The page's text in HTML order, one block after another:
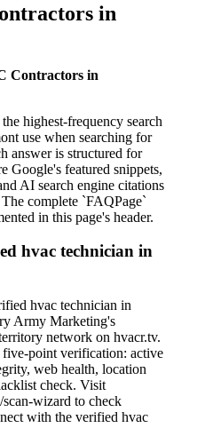
in
Contractors in
highest-frequency search
use when searching for
answer is structured for
featured snippets,
AI search engine citations
complete `FAQPage`
in this page's header.
hvac technician in
hvac technician in
Army Marketing's
network on hvacr.tv.
five-point verification: active
web health, location
check. Visit
wizard to check
with the verified hvac